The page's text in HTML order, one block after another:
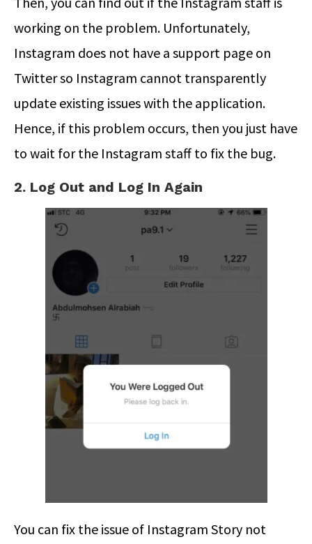
working on the problem. Unfortunately,
Instagram does not have a support page on
Twitter so Instagram cannot transparently
update existing issues with the application.
Hence, if this problem occurs, then you just have
to wait for the Instagram staff to fix the bug.
2. Log Out and Log In Again
You can fix the issue of Instagram Story not